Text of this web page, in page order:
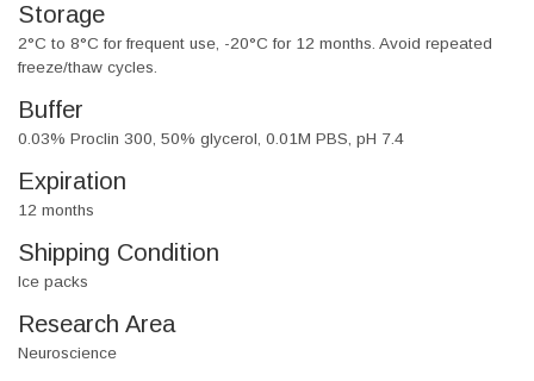
Storage
2°C to 8°C for frequent use, -20°C for 12 months. Avoid repeated
freeze/thaw cycles.
Buffer
0.03% Proclin 300, 50% glycerol, 0.01M PBS, pH 7.4
Expiration
12 months
Shipping Condition
Ice packs
Research Area
Neuroscience